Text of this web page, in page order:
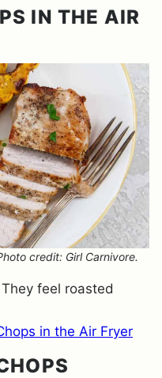
IN THE AIR
credit: Girl Carnivore.
feel roasted
in the Air Fryer